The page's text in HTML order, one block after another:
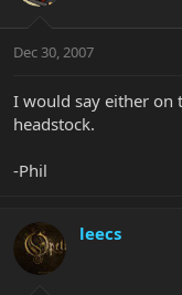
Dec 30, 2007
I would say either on
headstock.
-Phil
leecs